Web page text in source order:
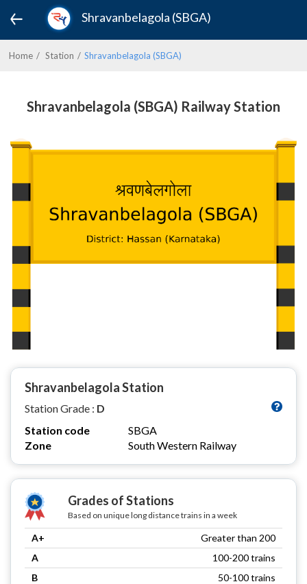
Shravanbelagola (SBGA)
Home Station Shravanbelagola (SBGA)
Shravanbelagola (SBGA) Railway Station
Shravanbelagola Station
Station Grade : D
Station code
SBGA
Zone
South Western Railway
Grades of Stations
Based on unique long distance trains in a week
A+
Greater than 200
A
100-200 trains
B
50-100 trains